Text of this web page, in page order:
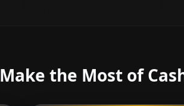
Make the Most of